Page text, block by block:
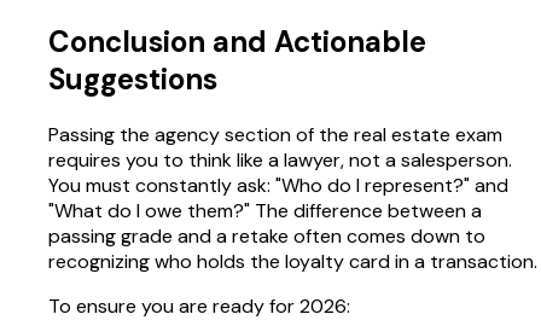
Conclusion and Actionable
Suggestions
Passing the agency section of the real estate exam
requires you to think like a lawyer, not a salesperson.
You must constantly ask: "Who do I represent?" and
"What do I owe them?" The difference between a
passing grade and a retake often comes down to
recognizing who holds the loyalty card in a transaction.
To ensure you are ready for 2026: